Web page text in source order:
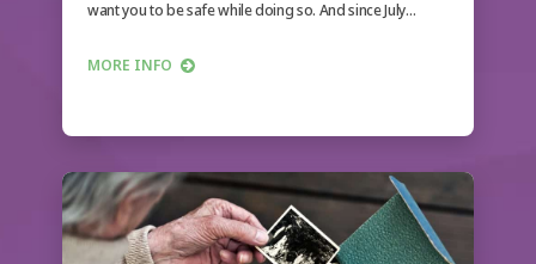
want you to be safe while doing so. And since July…
MORE INFO